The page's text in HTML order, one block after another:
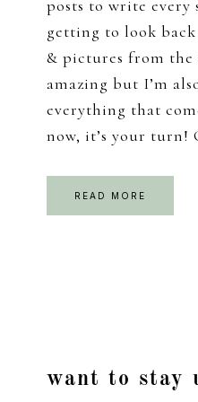
posts to write every
getting to look
& pictures from the
amazing but I’m
everything that
now, it’s your turn!
READ MORE
Footerwant to stay